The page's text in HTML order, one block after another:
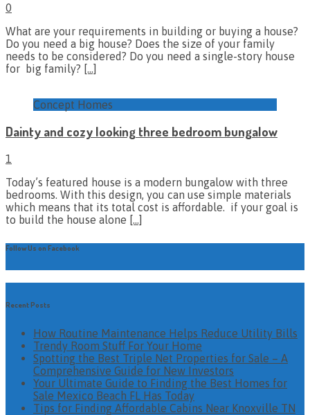
0
What are your requirements in building or buying a house?
Do you need a big house? Does the size of your family
needs to be considered? Do you need a single-story house
for big family? […]
Concept Homes
Dainty and cozy looking three bedroom bungalow
1
Today’s featured house is a modern bungalow with three
bedrooms. With this design, you can use simple materials
which means that its total cost is affordable. if your goal is
to build the house alone […]
Follow Us on Facebook
Recent Posts
How Routine Maintenance Helps Reduce Utility Bills
Trendy Room Stuff For Your Home
Spotting the Best Triple Net Properties for Sale – A
Comprehensive Guide for New Investors
Your Ultimate Guide to Finding the Best Homes for
Sale Mexico Beach FL Has Today
Tips for Finding Affordable Cabins Near Knoxville TN